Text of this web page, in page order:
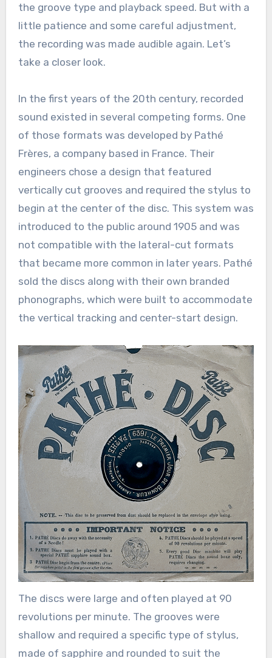
the groove type and playback speed. But with a
little patience and some careful adjustment,
the recording was made audible again. Let’s
take a closer look.
In the first years of the 20th century, recorded
sound existed in several competing forms. One
of those formats was developed by Pathé
Frères, a company based in France. Their
engineers chose a design that featured
vertically cut grooves and required the stylus to
begin at the center of the disc. This system was
introduced to the public around 1905 and was
not compatible with the lateral-cut formats
that became more common in later years. Pathé
sold the discs along with their own branded
phonographs, which were built to accommodate
the vertical tracking and center-start design.
The discs were large and often played at 90
revolutions per minute. The grooves were
shallow and required a specific type of stylus,
made of sapphire and rounded to suit the